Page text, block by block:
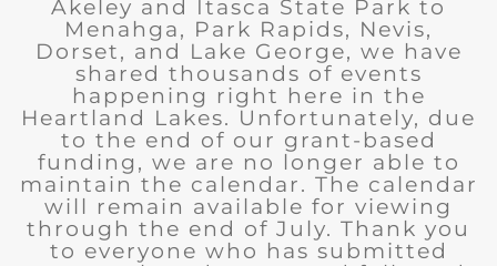
Akeley and Itasca State Park to
Menahga, Park Rapids, Nevis,
Dorset, and Lake George, we have
shared thousands of events
happening right here in the
Heartland Lakes. Unfortunately, due
to the end of our grant-based
funding, we are no longer able to
maintain the calendar. The calendar
will remain available for viewing
through the end of July. Thank you
to everyone who has submitted